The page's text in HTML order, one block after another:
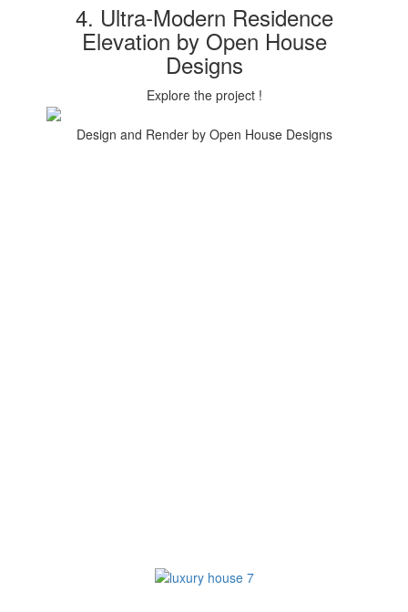
4. Ultra-Modern Residence
Elevation by Open House
Designs
Explore the project !
Design and Render by Open House Designs